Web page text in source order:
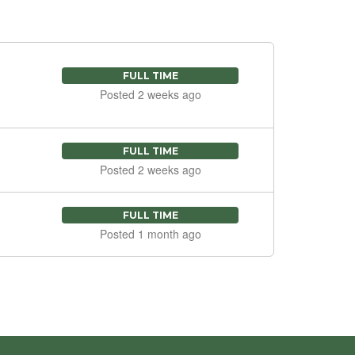
FULL TIME
Posted 2 weeks ago
FULL TIME
Posted 2 weeks ago
FULL TIME
Posted 1 month ago